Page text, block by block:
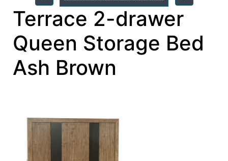
Terrace 2-drawer
Queen Storage Bed
Ash Brown